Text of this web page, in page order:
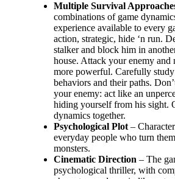
Multiple Survival
combinations of game
experience available to every
action, strategic, hide ‘n run.
stalker and block him in
house. Attack your enemy and
more powerful. Carefully study
behaviors and their paths.
your enemy: act like an
hiding yourself from his sight.
dynamics together.
Psychological Plot –
everyday people who turn
monsters.
Cinematic Direction – The
psychological thriller, with